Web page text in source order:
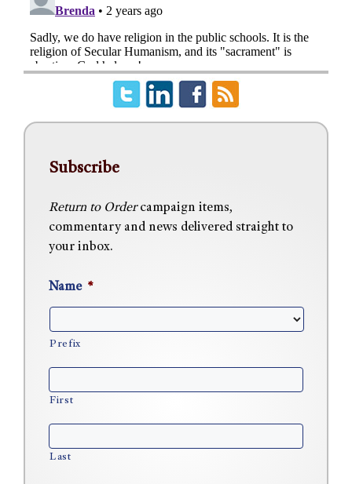
Subscribe
Return to Ordercampaign items,
commentary and news delivered straight to
your inbox.
Name *
Prefix
First
Last